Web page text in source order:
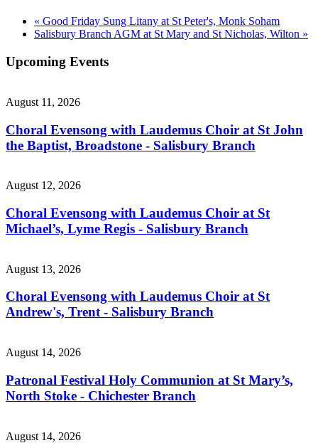
« Good Friday Sung Litany at St Peter's, Monk Soham
Salisbury Branch AGM at St Mary and St Nicholas, Wilton »
Upcoming Events
August 11, 2026
Choral Evensong with Laudemus Choir at St John
the Baptist, Broadstone - Salisbury Branch
August 12, 2026
Choral Evensong with Laudemus Choir at St
Michael’s, Lyme Regis - Salisbury Branch
August 13, 2026
Choral Evensong with Laudemus Choir at St
Andrew's, Trent - Salisbury Branch
August 14, 2026
Patronal Festival Holy Communion at St Mary’s,
North Stoke - Chichester Branch
August 14, 2026